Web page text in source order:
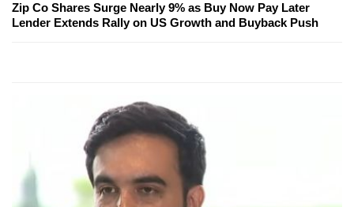
Zip Co Shares Surge Nearly 9% as Buy Now Pay Later
Lender Extends Rally on US Growth and Buyback Push